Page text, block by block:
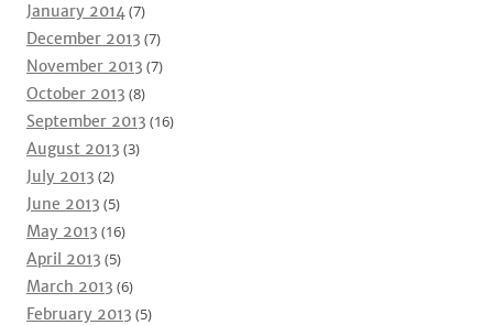
January 2014(7)
December 2013 (7)
November 2013 (7)
October 2013 (8)
September 2013 (16)
August 2013 (3)
July 2013 (2)
June 2013 (5)
May 2013 (16)
April 2013 (5)
March 2013 (6)
February 2013 (5)